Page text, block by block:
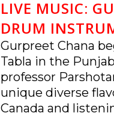
LIVE MUSIC:
DRUM
Gurpreet Chana
Tabla in the
professor
unique diverse
Canada and